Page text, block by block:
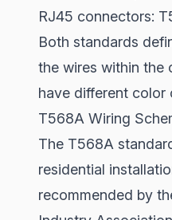
RJ45 connectors:
Both standards
the wires within the
have different color
T568A Wiring
The T568A
residential
recommended by